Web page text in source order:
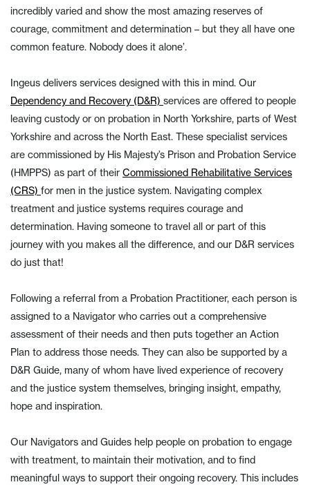
incredibly varied and show the most amazing reserves of
courage, commitment and determination – but they all have one
common feature. Nobody does it alone’.
Ingeus delivers services designed with this in mind. Our
Dependency and Recovery (D&R) services are offered to people
leaving custody or on probation in North Yorkshire, parts of West
Yorkshire and across the North East. These specialist services
are commissioned by His Majesty’s Prison and Probation Service
(HMPPS) as part of their Commissioned Rehabilitative Services
(CRS) for men in the justice system. Navigating complex
treatment and justice systems requires courage and
determination. Having someone to travel all or part of this
journey with you makes all the difference, and our D&R services
do just that!
Following a referral from a Probation Practitioner, each person is
assigned to a Navigator who carries out a comprehensive
assessment of their needs and then puts together an Action
Plan to address those needs. They can also be supported by a
D&R Guide, many of whom have lived experience of recovery
and the justice system themselves, bringing insight, empathy,
hope and inspiration.
Our Navigators and Guides help people on probation to engage
with treatment, to maintain their motivation, and to find
meaningful ways to support their ongoing recovery. This includes